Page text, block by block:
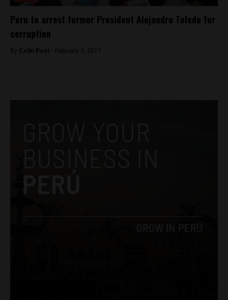
Peru to arrest former President Alejandro Toledo for
corruption
By Colin Post - February 3, 2017